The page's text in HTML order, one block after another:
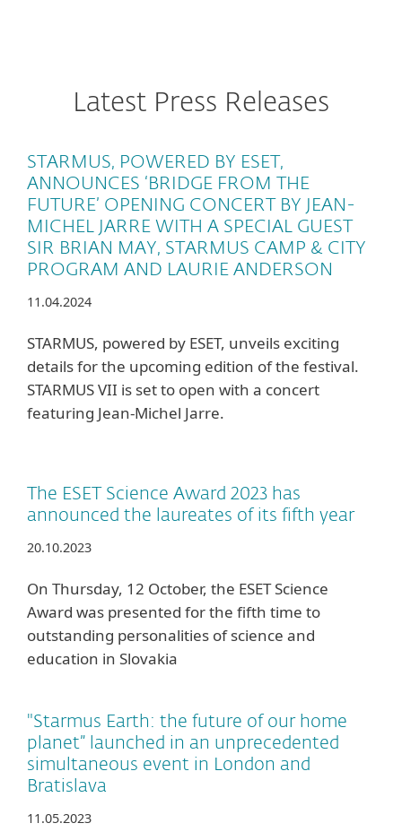
Latest Press Releases
STARMUS, POWERED BY ESET,
ANNOUNCES ‘BRIDGE FROM THE
FUTURE’ OPENING CONCERT BY JEAN-
MICHEL JARRE WITH A SPECIAL GUEST
SIR BRIAN MAY, STARMUS CAMP & CITY
PROGRAM AND LAURIE ANDERSON
11.04.2024
STARMUS, powered by ESET, unveils exciting
details for the upcoming edition of the festival.
STARMUS VII is set to open with a concert
featuring Jean-Michel Jarre.
The ESET Science Award 2023 has
announced the laureates of its fifth year
20.10.2023
On Thursday, 12 October, the ESET Science
Award was presented for the fifth time to
outstanding personalities of science and
education in Slovakia
"Starmus Earth: the future of our home
planet” launched in an unprecedented
simultaneous event in London and
Bratislava
11.05.2023